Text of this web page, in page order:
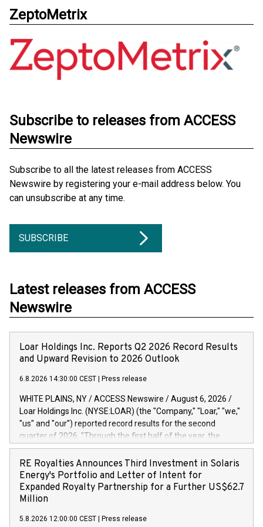
ZeptoMetrix
Subscribe to releases from ACCESS
Newswire
Subscribe to all the latest releases from ACCESS
Newswire by registering your e-mail address below. You
can unsubscribe at any time.
SUBSCRIBE
Latest releases from ACCESS
Newswire
Loar Holdings Inc. Reports Q2 2026 Record Results
and Upward Revision to 2026 Outlook
6.8.2026 14:30:00 CEST | Press release
WHITE PLAINS, NY / ACCESS Newswire / August 6, 2026 /
Loar Holdings Inc. (NYSE:LOAR) (the "Company," "Loar," "we,"
"us" and "our") reported record results for the second
quarter of 2026. "Through the first half of the year, the
business continues to outperform our expectations, driven
by exceptional demand across our end-markets and strong
conversion of our new business pipeline. Of the
approximately $750 million in our pipeline, we secured initial
orders that provide visibility to approximately $200 million of
Holdings Chief Executive Officer and Executive Co-Chairman
RE Royalties Announces Third Investment in Solaris
Energy's Portfolio and Letter of Intent for
Expanded Royalty Partnership for a Further US$62.7
Million
5.8.2026 12:00:00 CEST | Press release